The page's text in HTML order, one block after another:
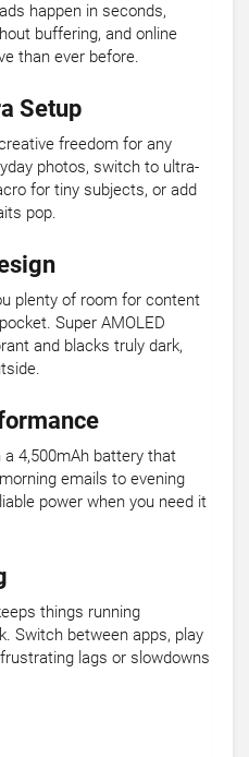
happen in seconds,
buffering, and online
than ever before.
Setup
freedom for any
photos, switch to ultra-
for tiny subjects, or add
pop.
plenty of room for content
Super AMOLED
and blacks truly dark,
4,500mAh battery that
emails to evening
power when you need it
things running
Switch between apps, play
lags or slowdowns